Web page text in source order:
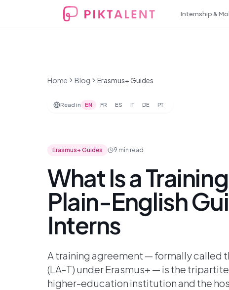
Internship &
Home Blog Erasmus+ Guides
Read in EN FR ES IT DE PT
Erasmus+ Guides 9 min read
What Is a
Plain-English
Interns
A training agreement — formally called
(LA-T) under Erasmus+ — is the
higher-education institution and the